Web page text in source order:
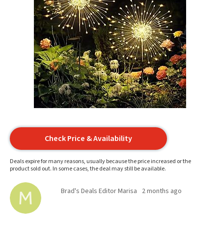
Check Price & Availability
Deals expire for many reasons, usually because the price increased or the
product sold out. In some cases, the deal may still be available.
Brad's Deals Editor Marisa 2 months ago